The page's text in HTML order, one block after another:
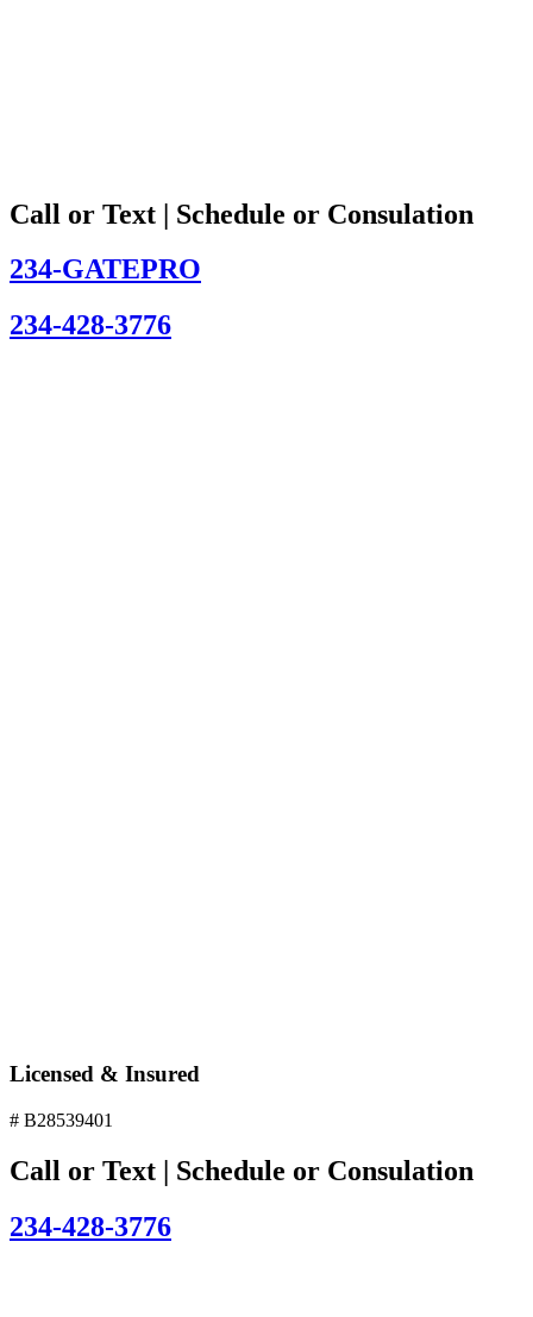
Call or Text | Schedule or Consulation
234-GATEPRO
234-428-3776
Licensed & Insured
# B28539401
Call or Text | Schedule or Consulation
234-428-3776